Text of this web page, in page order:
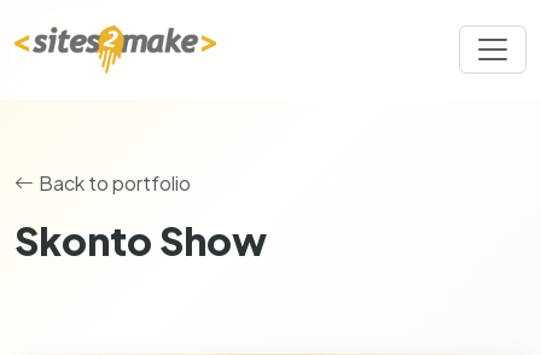
Back to portfolio
Skonto Show